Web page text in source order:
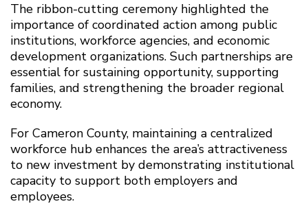
The ribbon-cutting ceremony highlighted the
importance of coordinated action among public
institutions, workforce agencies, and economic
development organizations. Such partnerships are
essential for sustaining opportunity, supporting
families, and strengthening the broader regional
economy.
For Cameron County, maintaining a centralized
workforce hub enhances the area’s attractiveness
to new investment by demonstrating institutional
capacity to support both employers and
employees.